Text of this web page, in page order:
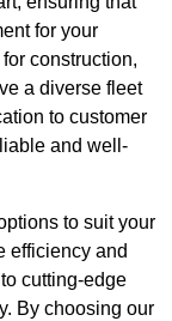
for your
construction,
a diverse fleet
to customer
and well-
to suit your
efficiency and
cutting-edge
By choosing our